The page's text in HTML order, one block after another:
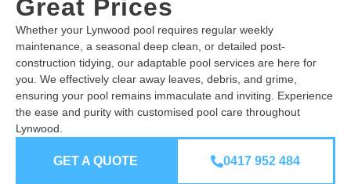
Great Prices
Whether your Lynwood pool requires regular weekly
maintenance, a seasonal deep clean, or detailed post-
construction tidying, our adaptable pool services are here for
you. We effectively clear away leaves, debris, and grime,
ensuring your pool remains immaculate and inviting. Experience
the ease and purity with customised pool care throughout
Lynwood.
GET A QUOTE 0417 952 484